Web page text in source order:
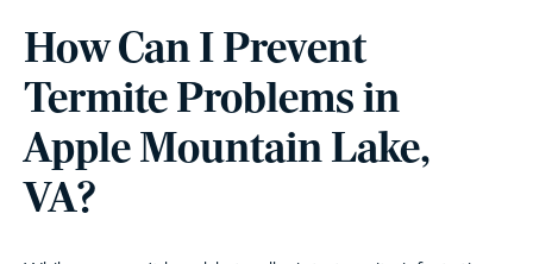
How Can I Prevent
Termite Problems in
Apple Mountain Lake,
VA?